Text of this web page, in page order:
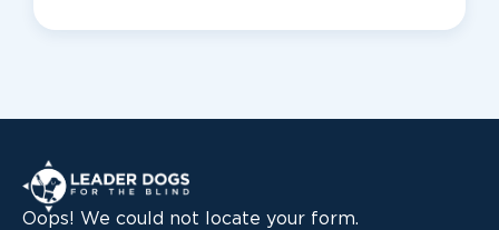
Leader Dogs for the Blind
Oops! We could not locate your form.